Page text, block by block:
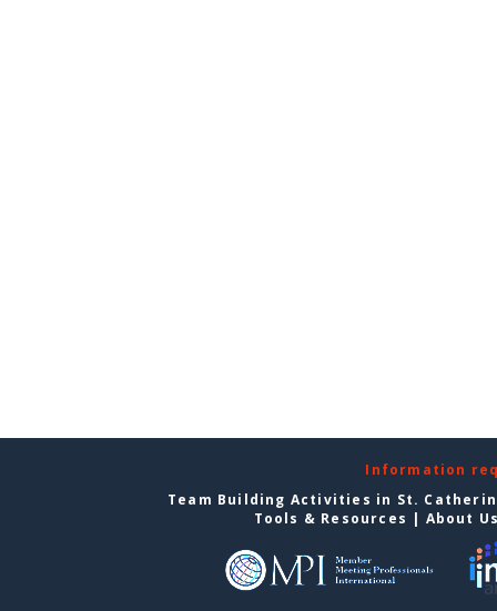
Information
Team Building Activities in St.
Tools & Resources | About